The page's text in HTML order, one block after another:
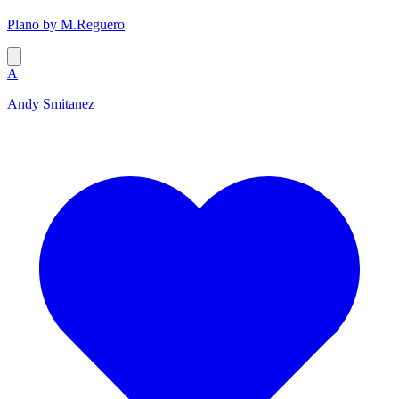
Plano by M.Reguero
A
Andy Smitanez